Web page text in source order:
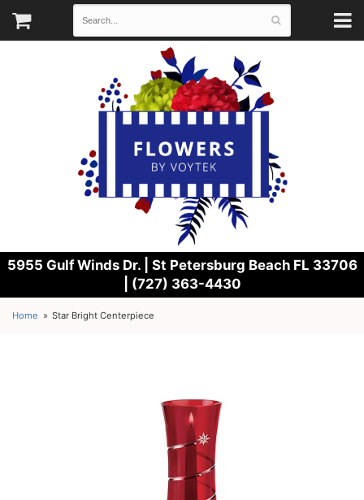
5955 Gulf Winds Dr. | St Petersburg Beach FL 33706
| (727) 363-4430
Home Star Bright Centerpiece